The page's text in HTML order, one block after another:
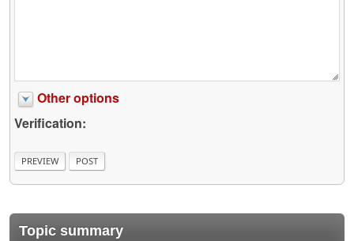
Other options
Verification:
Topic summary